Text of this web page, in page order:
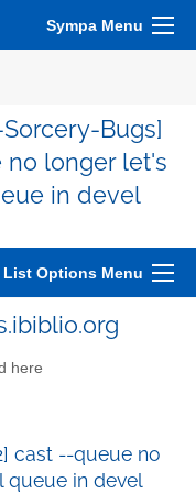
Sympa Menu
Bugs]
no longer let's
in devel
List Options Menu
here
cast --queue no
queue in devel